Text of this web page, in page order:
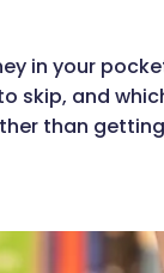
in your
skip, and
than